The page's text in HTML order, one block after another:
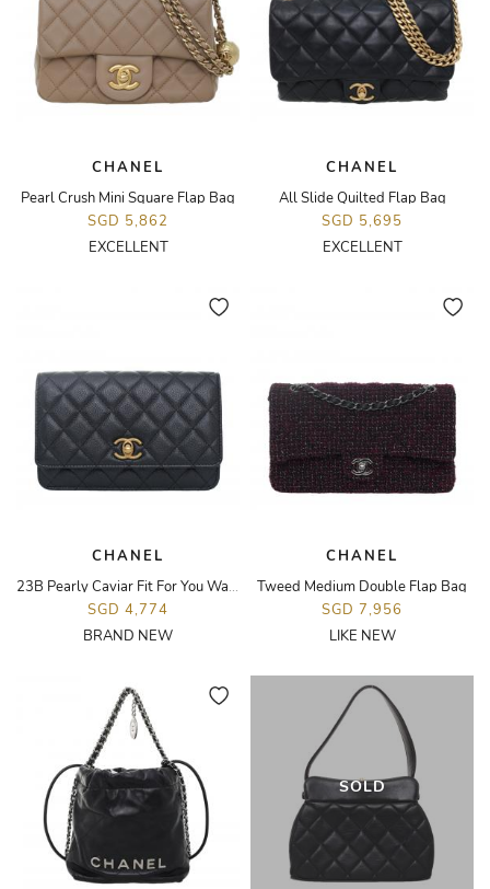
CHANEL
Pearl Crush Mini Square Flap Bag
SGD 5,862
EXCELLENT
CHANEL
All Slide Quilted Flap Bag
SGD 5,695
EXCELLENT
CHANEL
23B Pearly Caviar Fit For You Wallet On Chain Bag
SGD 4,774
BRAND NEW
CHANEL
Tweed Medium Double Flap Bag
SGD 7,956
LIKE NEW
SOLD